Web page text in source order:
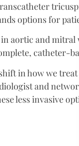
options for
aortic and
catheter-
in how we
and
less invasive